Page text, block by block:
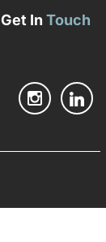
Get In Touch